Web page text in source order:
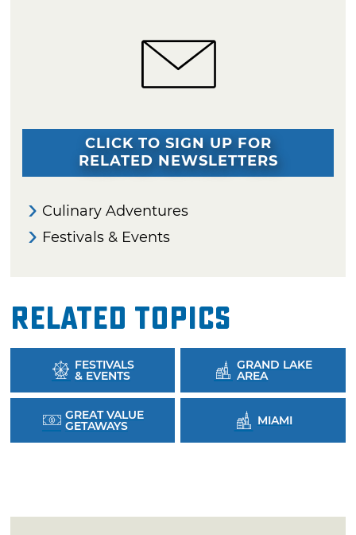
CLICK TO SIGN UP FOR
RELATED NEWSLETTERS
Culinary Adventures
Festivals & Events
Related Topics
FESTIVALS
& EVENTS
GRAND LAKE
AREA
GREAT VALUE
GETAWAYS MIAMI